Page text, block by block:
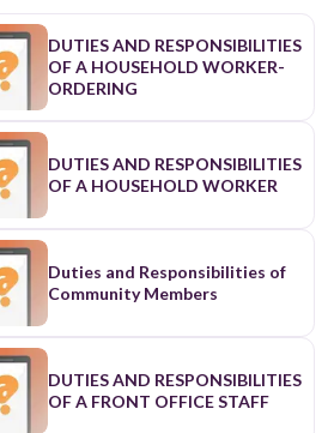
DUTIES AND RESPONSIBILITIES
OF A HOUSEHOLD WORKER-
ORDERING
DUTIES AND RESPONSIBILITIES
OF A HOUSEHOLD WORKER
Duties and Responsibilities of
Community Members
DUTIES AND RESPONSIBILITIES
OF A FRONT OFFICE STAFF